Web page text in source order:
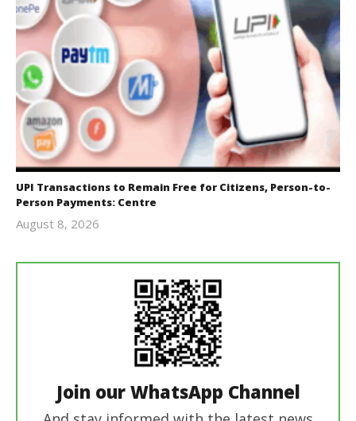
UPI Transactions to Remain Free for Citizens, Person-to-
Person Payments: Centre
August 8, 2026
Join our WhatsApp Channel